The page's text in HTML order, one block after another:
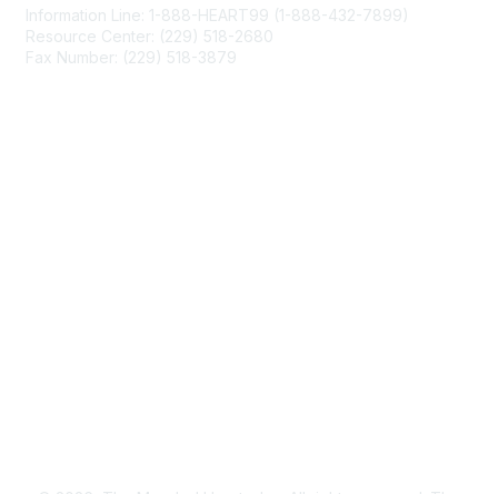
Information Line: 1-888-HEART99 (1-888-432-7899)
Resource Center: (229) 518-2680
Fax Number: (229) 518-3879